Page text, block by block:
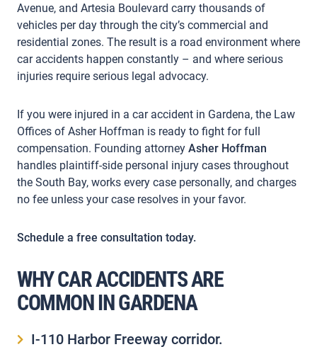
Avenue, and Artesia Boulevard carry thousands of
vehicles per day through the city’s commercial and
residential zones. The result is a road environment where
car accidents happen constantly – and where serious
injuries require serious legal advocacy.
If you were injured in a car accident in Gardena, the Law
Offices of Asher Hoffman is ready to fight for full
compensation. Founding attorney Asher Hoffman
handles plaintiff-side personal injury cases throughout
the South Bay, works every case personally, and charges
no fee unless your case resolves in your favor.
Schedule a free consultation today.
WHY CAR ACCIDENTS ARE
COMMON IN GARDENA
I-110 Harbor Freeway corridor.